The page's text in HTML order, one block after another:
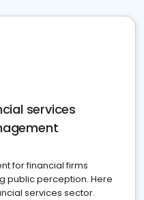
services
for financial firms
public perception. Here
services sector.